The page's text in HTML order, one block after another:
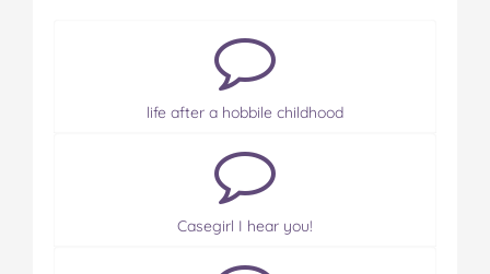
life after a hobbile childhood
Casegirl I hear you!